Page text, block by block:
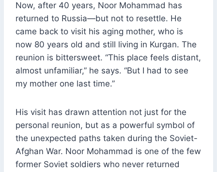
Now, after 40 years, Noor Mohammad has
returned to Russia—but not to resettle. He
came back to visit his aging mother, who is
now 80 years old and still living in Kurgan. The
reunion is bittersweet. “This place feels distant,
almost unfamiliar,” he says. “But I had to see
my mother one last time.”
His visit has drawn attention not just for the
personal reunion, but as a powerful symbol of
the unexpected paths taken during the Soviet-
Afghan War. Noor Mohammad is one of the few
former Soviet soldiers who never returned